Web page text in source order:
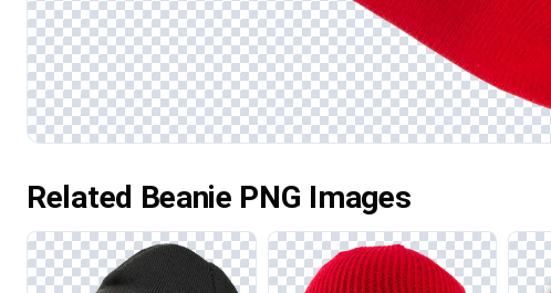
Related Beanie PNG Images